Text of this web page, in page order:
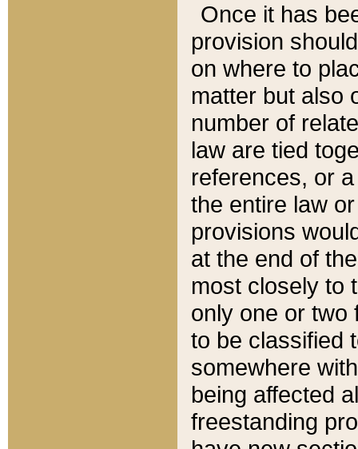
Once it has
provision
on where to
matter but also
number of
law are tied
references, or
the entire law
provisions
at the end of
most closely to
only one or two
to be classified
somewhere
being affected
freestanding